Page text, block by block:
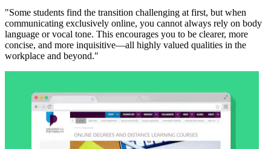
"Some students find the transition challenging at first, but when
communicating exclusively online, you cannot always rely on body
language or vocal tone. This encourages you to be clearer, more
concise, and more inquisitive—all highly valued qualities in the
workplace and beyond."